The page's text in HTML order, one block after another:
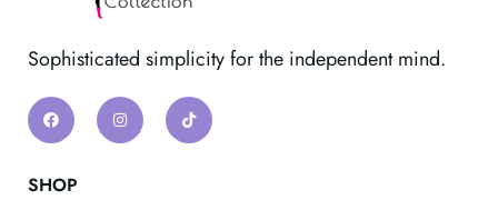
Sophisticated simplicity for the independent mind.
SHOP